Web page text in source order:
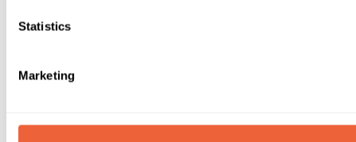
Statistics
Marketing